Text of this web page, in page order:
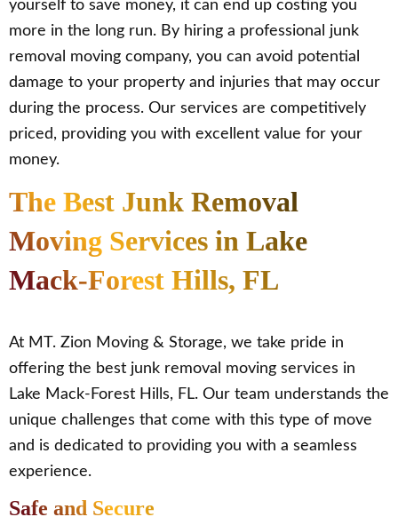
yourself to save money, it can end up costing you
more in the long run. By hiring a professional junk
removal moving company, you can avoid potential
damage to your property and injuries that may occur
during the process. Our services are competitively
priced, providing you with excellent value for your
money.
The Best Junk Removal
Moving Services in Lake
Mack-Forest Hills, FL
At MT. Zion Moving & Storage, we take pride in
offering the best junk removal moving services in
Lake Mack-Forest Hills, FL. Our team understands the
unique challenges that come with this type of move
and is dedicated to providing you with a seamless
experience.
Safe and Secure